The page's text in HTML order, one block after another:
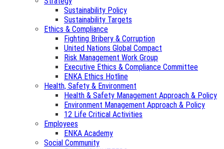
Sustainability Policy
Sustainability Targets
Ethics & Compliance
Fighting Bribery & Corruption
United Nations Global Compact
Risk Management Work Group
Executive Ethics & Compliance Committee
ENKA Ethics Hotline
Health, Safety & Environment
Health & Safety Management Approach & Policy
Environment Management Approach & Policy
12 Life Critical Activities
Employees
ENKA Academy
Social Community